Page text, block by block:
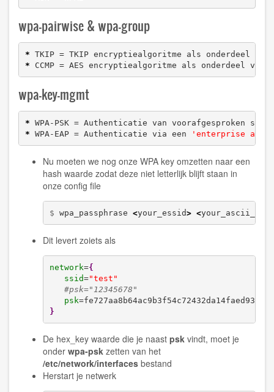
wpa-pairwise & wpa-group
*
* CCMP = AES encryptiealgoritme als onderdeel van
wpa-key-mgmt
* WPA-PSK = Authenticatie van voorafgesproken
* WPA-EAP = Authenticatie via een 'enterprise
Nu moeten we nog onze WPA key omzetten naar een
hash waarde zodat deze niet letterlijk blijft staan in
onze config file
$ wpa_passphrase <your_essid> <your_ascii_key
Dit levert zoiets als
network={
ssid="test"
#psk="12345678"
psk
}
De hex_key waarde die je naast psk vindt, moet je
onder wpa-psk zetten van het
/etc/network/interfaces bestand
Herstart je netwerk